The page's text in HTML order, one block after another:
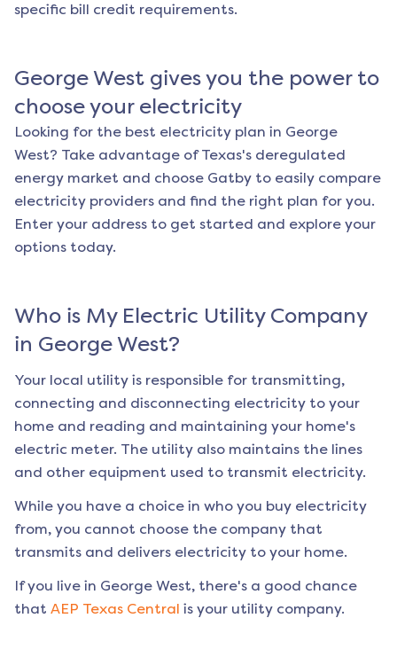
specific bill credit requirements.
George West gives you the power to
choose your electricity
Looking for the best electricity plan in George
West? Take advantage of Texas's deregulated
energy market and choose Gatby to easily compare
electricity providers and find the right plan for you.
Enter your address to get started and explore your
options today.
Who is My Electric Utility Company
in George West?
Your local utility is responsible for transmitting,
connecting and disconnecting electricity to your
home and reading and maintaining your home's
electric meter. The utility also maintains the lines
and other equipment used to transmit electricity.
While you have a choice in who you buy electricity
from, you cannot choose the company that
transmits and delivers electricity to your home.
If you live in George West, there's a good chance
that AEP Texas Central is your utility company.